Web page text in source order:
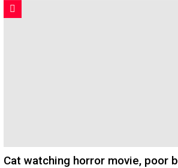
Cat watching horror movie, poor